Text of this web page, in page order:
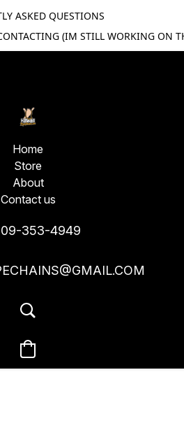
ASKED QUESTIONS
(IM STILL WORKING ON
Home
Store
About
Contact us
353-4949